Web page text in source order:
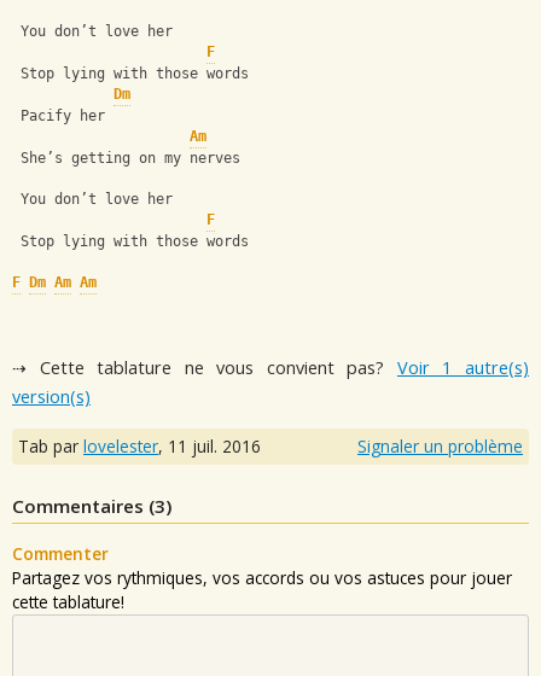
You don’t love her
F
Stop lying with those words
Dm
Pacify her
Am
She’s getting on my nerves
You don’t love her
F
Stop lying with those words
F Dm Am Am
⇢ Cette tablature ne vous convient pas? Voir 1 autre(s)
version(s)
Tab par lovelester, 11 juil. 2016 Signaler un problème
Commentaires (3)
Commenter
Partagez vos rythmiques, vos accords ou vos astuces pour jouer
cette tablature!